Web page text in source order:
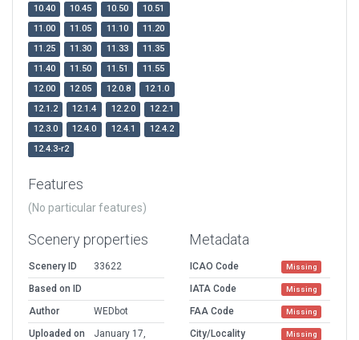
10.40 10.45 10.50
10.51
11.00
11.05 11.10
11.20
11.25
11.30 11.33
11.35
11.40
11.50 11.51
11.55
12.00
12.05 12.0.8
12.1.0
12.1.2
12.1.4 12.2.0
12.2.1
12.3.0
12.4.0 12.4.1
12.4.2
12.4.3-r2
Features
(No particular features)
Scenery properties
Scenery ID
33622
Based on ID
Author
WEDbot
Uploaded on
January 17,
Metadata
ICAO Code Missing
IATA Code Missing
FAA Code Missing
City/Locality Missing